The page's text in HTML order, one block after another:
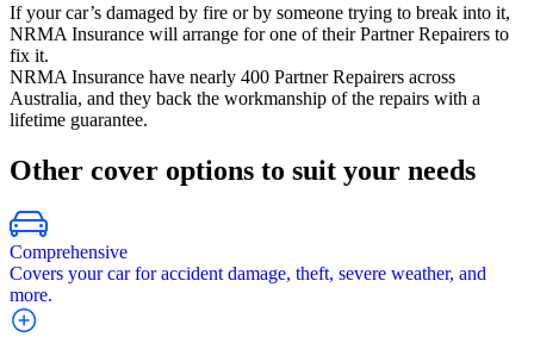
If your car’s damaged by fire or by someone trying to break into it,
NRMA Insurance will arrange for one of their Partner Repairers to
fix it.
NRMA Insurance have nearly 400 Partner Repairers across
Australia, and they back the workmanship of the repairs with a
lifetime guarantee.
Other cover options to suit your needs
Comprehensive
Covers your car for accident damage, theft, severe weather, and
more.